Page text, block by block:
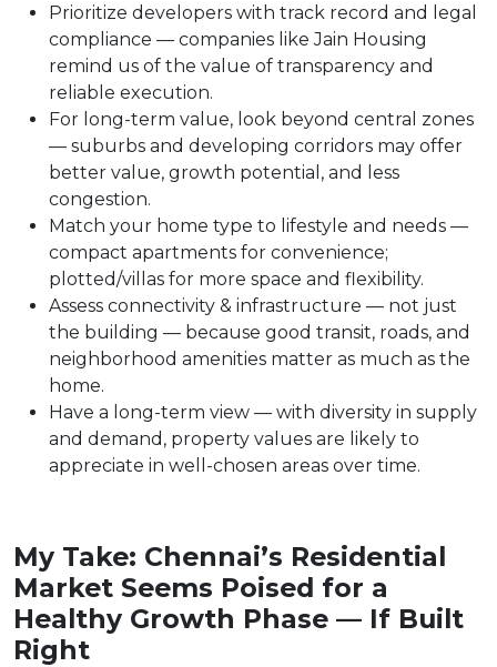
Prioritize developers with track record and legal
compliance — companies like Jain Housing
remind us of the value of transparency and
reliable execution.
For long-term value, look beyond central zones
— suburbs and developing corridors may offer
better value, growth potential, and less
congestion.
Match your home type to lifestyle and needs —
compact apartments for convenience;
plotted/villas for more space and flexibility.
Assess connectivity & infrastructure — not just
the building — because good transit, roads, and
neighborhood amenities matter as much as the
home.
Have a long-term view — with diversity in supply
and demand, property values are likely to
appreciate in well-chosen areas over time.
My Take: Chennai’s Residential
Market Seems Poised for a
Healthy Growth Phase — If Built
Right